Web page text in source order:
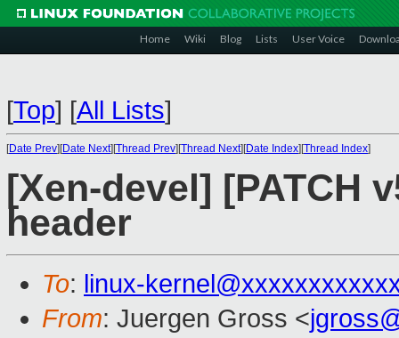
Home Wiki Blog Lists User Voice
[Top] [All Lists]
[Date Prev][Date Next][Thread Prev][Thread Next][Date Index][Thread Index]
[Xen-devel] [PATCH
header
To: linux-
From: Juergen Gross <